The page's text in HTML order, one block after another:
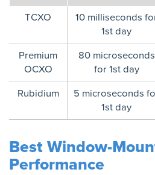
TCXO
10 milliseconds
1st day
Premium
OCXO
80 microseconds
for 1st day
Rubidium
5 microseconds
1st day
Best Window-
Performance